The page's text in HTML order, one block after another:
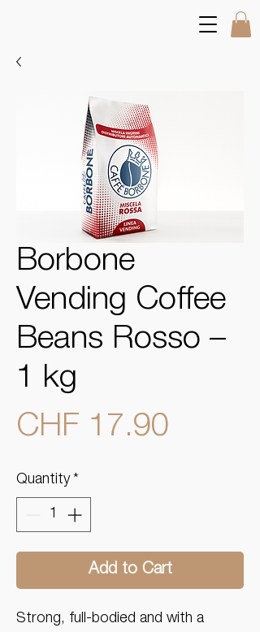
Borbone
Vending Coffee
Beans Rosso –
1 kg
CHF 17.90
Quantity *
Add to Cart
Strong, full-bodied and with a